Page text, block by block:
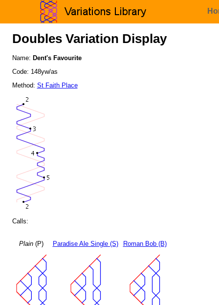
Doubles Variation Display
Name: Dent's Favourite
Code: 148yw/as
Method: St Faith Place
Calls:
Plain(P) Paradise Ale Single (S) Roman Bob (B)